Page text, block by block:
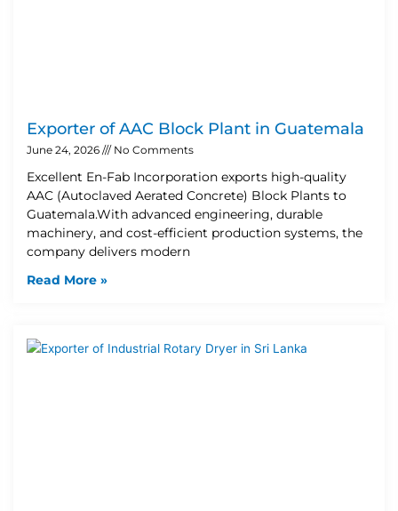
Exporter of AAC Block Plant in Guatemala
June 24, 2026 No Comments
Excellent En-Fab Incorporation exports high-quality
AAC (Autoclaved Aerated Concrete) Block Plants to
Guatemala.With advanced engineering, durable
machinery, and cost-efficient production systems, the
company delivers modern
Read More »